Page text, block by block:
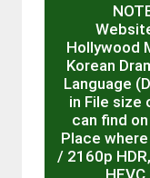
Hollywood
Korean
Language
in File size
can find
Place
/ 2160p